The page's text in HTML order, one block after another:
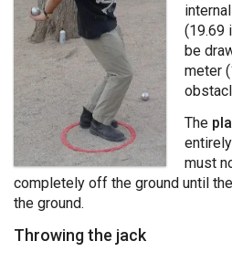
(19.69
be
meter
The
must
completely off the ground until
the ground.
Throwing the jack